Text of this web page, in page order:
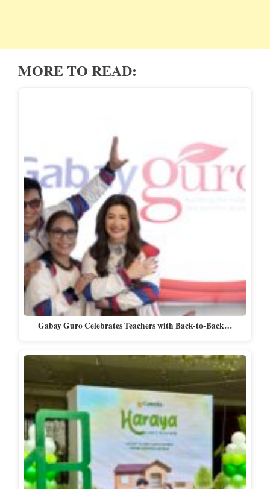
MORE TO READ:
Gabay Guro Celebrates Teachers with Back-to-Back…